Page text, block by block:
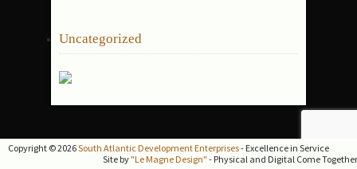
Uncategorized
Copyright © 2026South Atlantic Development Enterprises- Excellence in Service
Site by "Le Magne Design" - Physical and Digital Come